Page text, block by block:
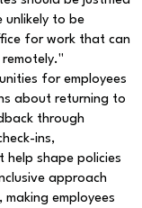
unlikely to be
for work that can
for employees
about returning to
through
ins,
shape policies
approach
employees